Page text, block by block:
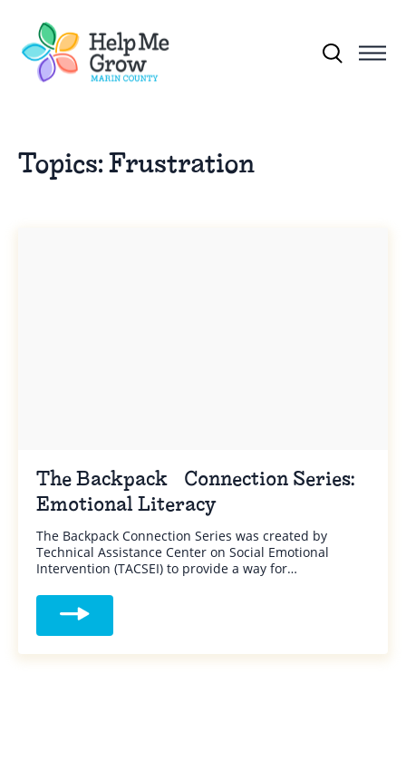
Search for:
Topics: Frustration
The Backpack Connection Series:
Emotional Literacy
The Backpack Connection Series was created by
Technical Assistance Center on Social Emotional
Intervention (TACSEI) to provide a way for…
Read more about The Backpack